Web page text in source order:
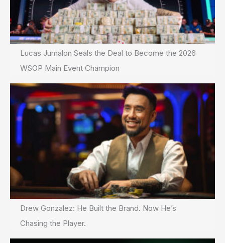
Lucas Jumalon Seals the Deal to Become the 2026
WSOP Main Event Champion
Drew Gonzalez: He Built the Brand. Now He’s
Chasing the Player.